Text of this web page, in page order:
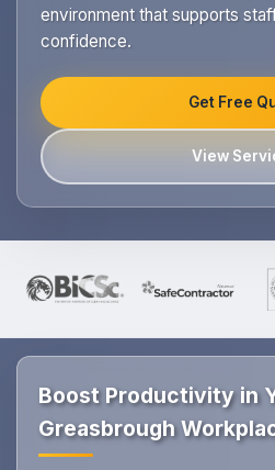
environment that supports
confidence.
Get Free
View
Boost Productivity in
Greasbrough